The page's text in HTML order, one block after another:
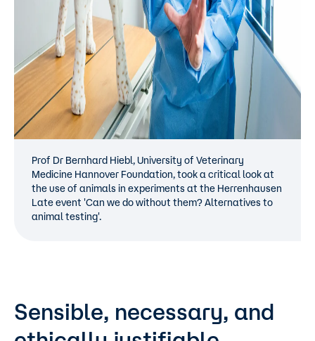
Prof Dr Bernhard Hiebl, University of Veterinary
Medicine Hannover Foundation, took a critical look at
the use of animals in experiments at the Herrenhausen
Late event 'Can we do without them? Alternatives to
animal testing'.
Sensible, necessary, and